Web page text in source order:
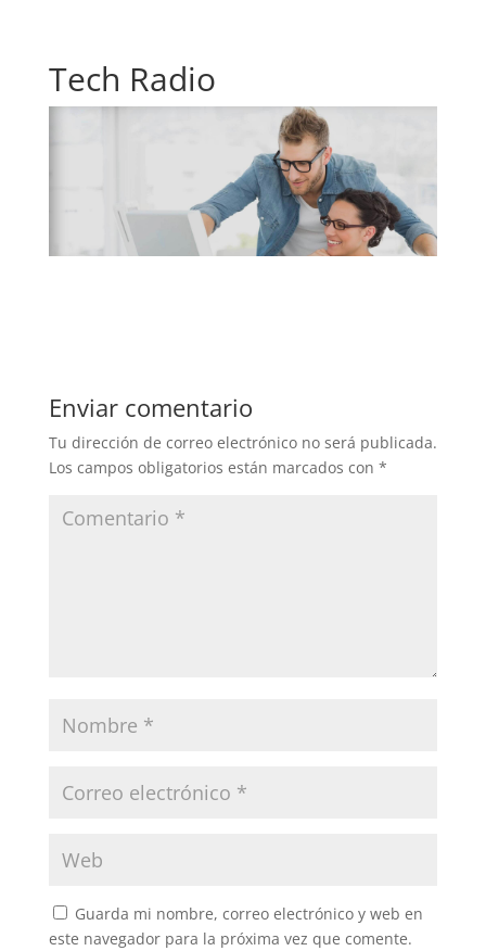
Tech Radio
Enviar comentario
Tu dirección de correo electrónico no será publicada.
Los campos obligatorios están marcados con *
Guarda mi nombre, correo electrónico y web en
este navegador para la próxima vez que comente.